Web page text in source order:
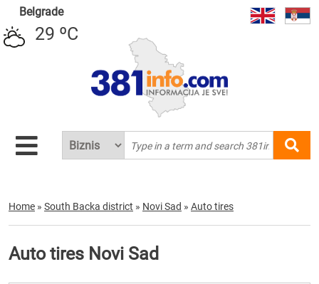
Belgrade
29 ºC
Home » South Backa district » Novi Sad » Auto tires
Auto tires Novi Sad